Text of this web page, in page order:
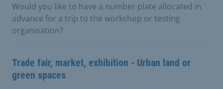
Would you like to have a number plate allocated in
advance for a trip to the workshop or testing
organisation?
Trade fair, market, exhibition - Urban land or
green spaces